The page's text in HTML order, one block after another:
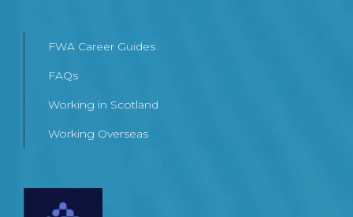
FWA Career Guides
FAQs
Working in Scotland
Working Overseas